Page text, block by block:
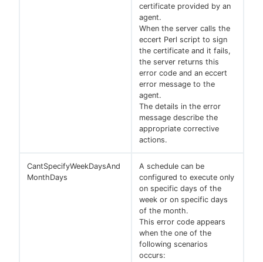
certificate provided by an
agent.
When the server calls the
eccert Perl script to sign
the certificate and it fails,
the server returns this
error code and an eccert
error message to the
agent.
The details in the error
message describe the
appropriate corrective
actions.
CantSpecifyWeekDaysAnd
MonthDays
A schedule can be
configured to execute only
on specific days of the
week or on specific days
of the month.
This error code appears
when the one of the
following scenarios
occurs: